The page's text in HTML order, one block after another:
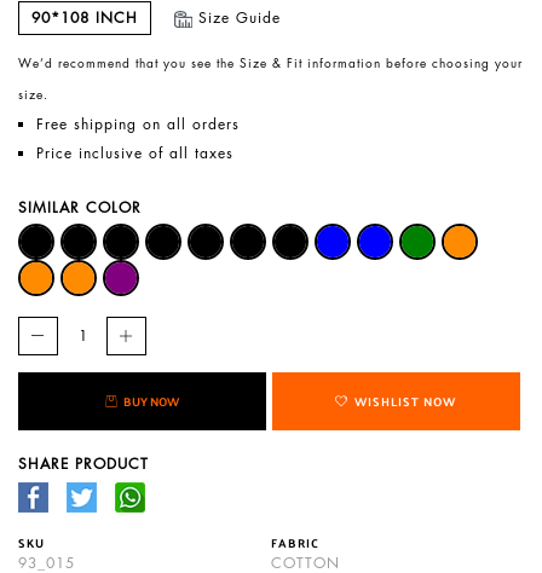
90*108 INCH Size Guide
We’d recommend that you see the Size & Fit information before choosing your
size.
Free shipping on all orders
Price inclusive of all taxes
SIMILAR COLOR
BUY NOW WISHLIST NOW
SHARE PRODUCT
SKU
93_015
FABRIC
COTTON